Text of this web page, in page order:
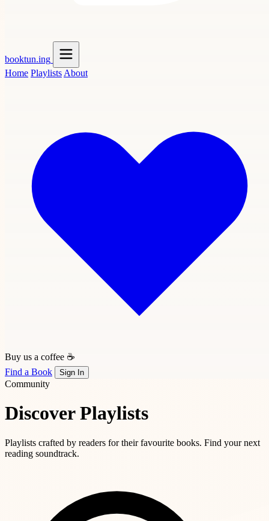
booktun.ing
Home Playlists About
Buy us a coffee ☕
Find a Book
Sign In
Community
Discover Playlists
Playlists crafted by readers for their favourite books. Find your next
reading soundtrack.